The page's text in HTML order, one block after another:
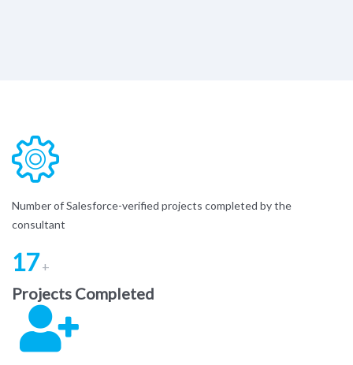
Number of Salesforce-verified projects completed by the
consultant
17 +
Projects Completed